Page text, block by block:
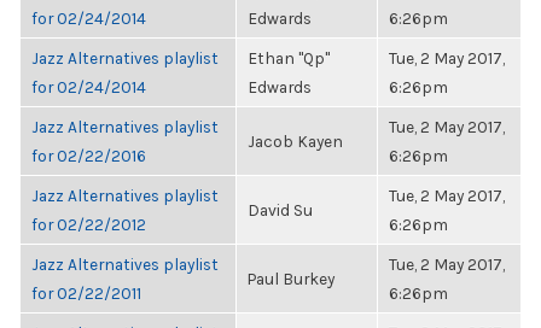
for 02/24/2014
Edwards
6:26pm
Jazz Alternatives playlist
for 02/24/2014
Ethan "Qp"
Edwards
Tue, 2 May 2017,
6:26pm
Jazz Alternatives playlist
for 02/22/2016
Jacob Kayen
Tue, 2 May 2017,
6:26pm
Jazz Alternatives playlist
for 02/22/2012
David Su
Tue, 2 May 2017,
6:26pm
Jazz Alternatives playlist
for 02/22/2011
Paul Burkey
Tue, 2 May 2017,
6:26pm